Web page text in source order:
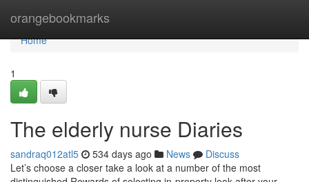
orangebookmarks
Home
Home
1
The elderly nurse Diaries
sandraq012atl5 534 days ago News
Discuss
Let’s choose a closer take a look at a number of the most